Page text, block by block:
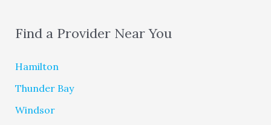
Find a Provider Near You
Hamilton
Thunder Bay
Windsor